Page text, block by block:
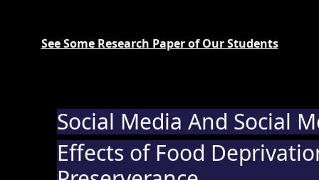
See Some Research Paper of Our Students
Social Media And Social
Effects of Food